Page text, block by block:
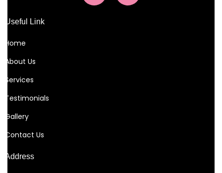
Useful Link
Home
About Us
Services
Testimonials
Gallery
Contact Us
Address